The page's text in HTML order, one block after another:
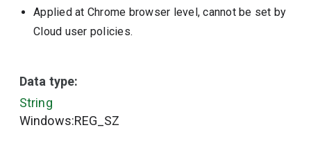
Applied at Chrome browser level, cannot be set by
Cloud user policies.
Data type:
String
Windows:REG_SZ